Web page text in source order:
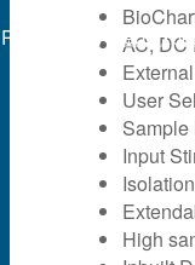
AC, DC
User
Sample
Input
High
Powered by web